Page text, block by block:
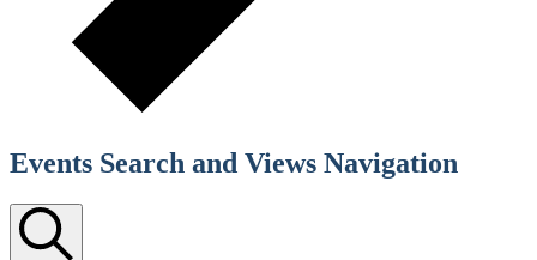
Events Search and Views Navigation